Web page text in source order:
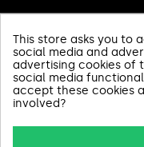
PRODUCTOS
SOBRE NOSOTROS
This store asks you to
social media and
advertising cookies of
social media
accept these cookies
involved?